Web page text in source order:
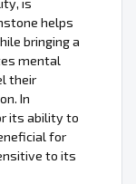
is
helps
bringing a
mental
their
In
its ability to
for
to its